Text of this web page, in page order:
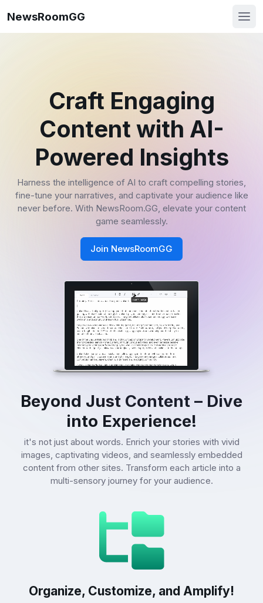
NewsRoomGG
Craft Engaging
Content with AI-
Powered Insights
Harness the intelligence of AI to craft compelling stories,
fine-tune your narratives, and captivate your audience like
never before. With NewsRoom.GG, elevate your content
game seamlessly.
Join NewsRoomGG
Beyond Just Content – Dive
into Experience!
it's not just about words. Enrich your stories with vivid
images, captivating videos, and seamlessly embedded
content from other sites. Transform each article into a
multi-sensory journey for your audience.
Organize, Customize, and Amplify!